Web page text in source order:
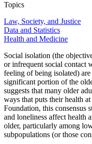
Topics
Law, Society, and Justice
Data and Statistics
Health and Medicine
Social isolation (the
or infrequent social contact
feeling of being isolated)
significant portion of the
suggests that many older
ways that puts their health
Foundation, this consensus
and loneliness affect health
older, particularly among
subpopulations (or those